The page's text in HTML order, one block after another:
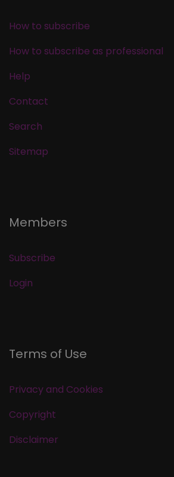
How to subscribe
How to subscribe as professional
Help
Contact
Search
Sitemap
Members
Subscribe
Login
Terms of Use
Privacy and Cookies
Copyright
Disclaimer